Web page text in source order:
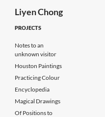
content
Liyen Chong
PROJECTS
Notes to an
unknown visitor
Houston Paintings
Practicing Colour
Encyclopedia
Magical Drawings
Of Positions to